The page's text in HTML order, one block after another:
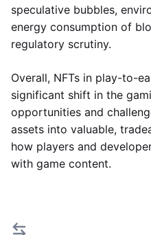
speculative bubbles,
energy consumption of
regulatory scrutiny.
Overall, NFTs in play-to-
significant shift in the
opportunities and
assets into valuable,
how players and
with game content.